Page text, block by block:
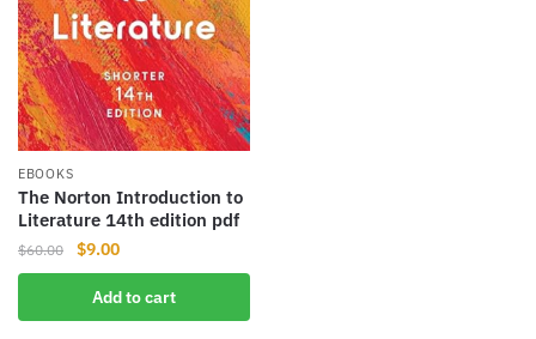
EBOOKS
The Norton Introduction to
Literature 14th edition pdf
$60.00
Original
price
was:
$60.00.
$9.00Current
price
is:
$9.00.
Add to cart